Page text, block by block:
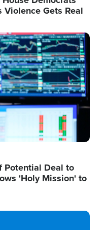
Gets Real
Potential Deal to
'Holy Mission' to